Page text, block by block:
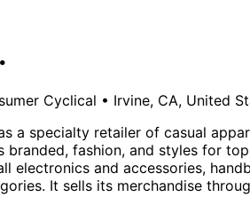
Cyclical • Irvine, CA, United
a specialty retailer of casual
branded, fashion, and styles for
electronics and accessories,
It sells its merchandise